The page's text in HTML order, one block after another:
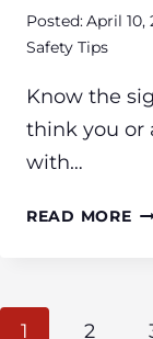
Posted:April 10,
Safety Tips
Know the
think you or
with…
READ MOREIS
Page
1 2